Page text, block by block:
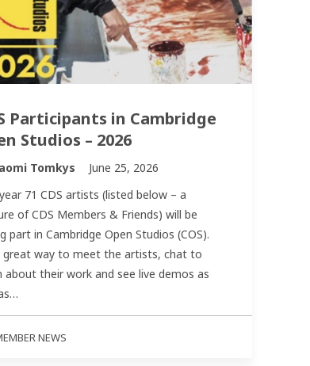
Participants in Cambridge
Studios – 2026
Tomkys
June 25, 2026
71 CDS artists (listed below – a
of CDS Members & Friends) will be
part in Cambridge Open Studios (COS).
great way to meet the artists, chat to
about their work and see live demos as
NEWS